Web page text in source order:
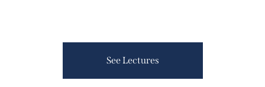
See Lectures